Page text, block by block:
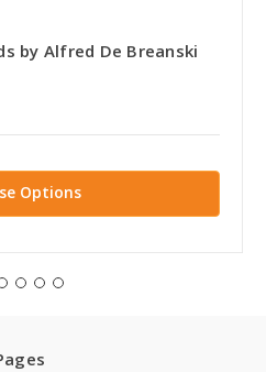
by Alfred De Breanski
Options